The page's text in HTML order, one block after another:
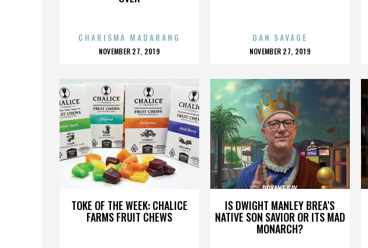
CHARISMA MADARANG
POSTED
NOVEMBER 27, 2019
DAN SAVAGE
POSTED
NOVEMBER 27, 2019
TOKE OF THE WEEK: CHALICE
FARMS FRUIT CHEWS
ROXANE GAY
IS DWIGHT MANLEY BREA’S
NATIVE SON SAVIOR OR ITS MAD
MONARCH?
ROXANE GAY